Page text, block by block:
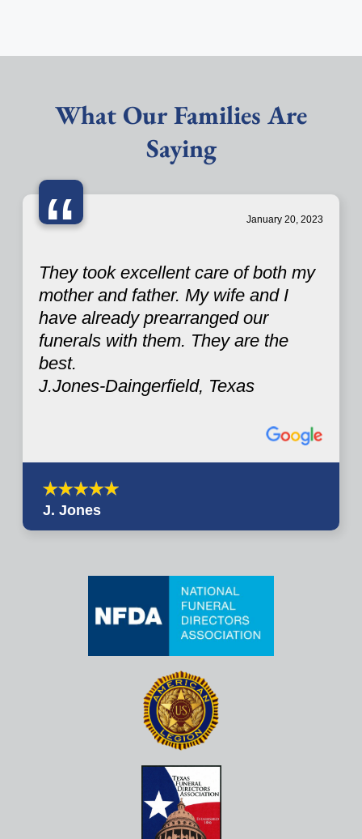
What Our Families Are
Saying
“ January 20, 2023
They took excellent care of both my
mother and father. My wife and I
have already prearranged our
funerals with them. They are the
best.
J.Jones-Daingerfield, Texas
J. Jones